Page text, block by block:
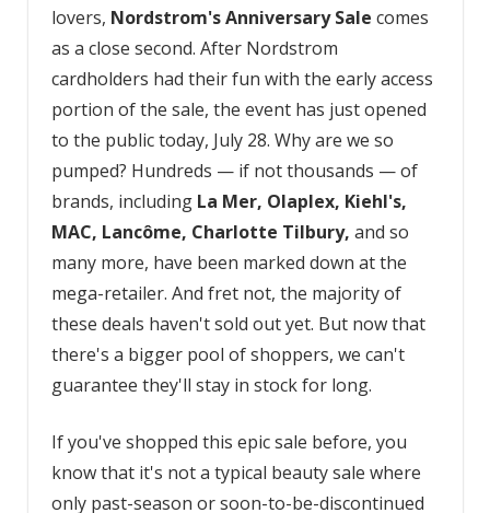
lovers, Nordstrom's Anniversary Sale comes
as a close second. After Nordstrom
cardholders had their fun with the early access
portion of the sale, the event has just opened
to the public today, July 28. Why are we so
pumped? Hundreds — if not thousands — of
brands, including La Mer, Olaplex, Kiehl's,
MAC, Lancôme, Charlotte Tilbury, and so
many more, have been marked down at the
mega-retailer. And fret not, the majority of
these deals haven't sold out yet. But now that
there's a bigger pool of shoppers, we can't
guarantee they'll stay in stock for long.
If you've shopped this epic sale before, you
know that it's not a typical beauty sale where
only past-season or soon-to-be-discontinued